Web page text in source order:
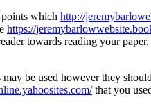
points which http://
https://
towards reading your
be used however they
that you